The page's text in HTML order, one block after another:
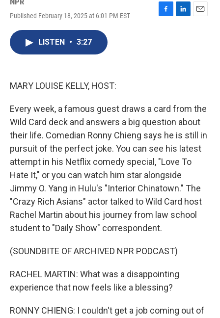
Published February 18, 2025 at 6:01 PM EST
F
L
E
LISTEN • 3:27
MARY LOUISE KELLY, HOST:
Every week, a famous guest draws a card from the
Wild Card deck and answers a big question about
their life. Comedian Ronny Chieng says he is still in
pursuit of the perfect joke. You can see his latest
attempt in his Netflix comedy special, "Love To
Hate It," or you can watch him star alongside
Jimmy O. Yang in Hulu's "Interior Chinatown." The
"Crazy Rich Asians" actor talked to Wild Card host
Rachel Martin about his journey from law school
student to "Daily Show" correspondent.
(SOUNDBITE OF ARCHIVED NPR PODCAST)
RACHEL MARTIN: What was a disappointing
experience that now feels like a blessing?
RONNY CHIENG: I couldn't get a job coming out of